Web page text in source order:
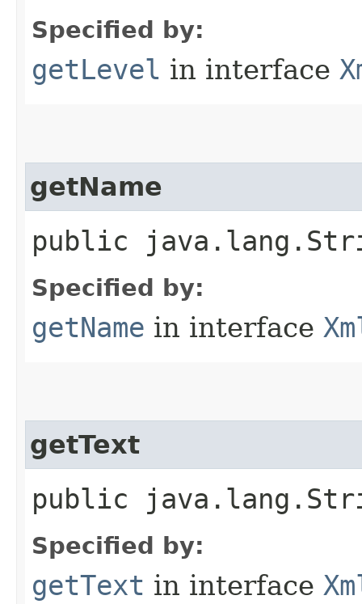
Specified by:
getLevel in interface
getName
public
Specified by:
getName in interface
getText
public
Specified by:
getText in interface